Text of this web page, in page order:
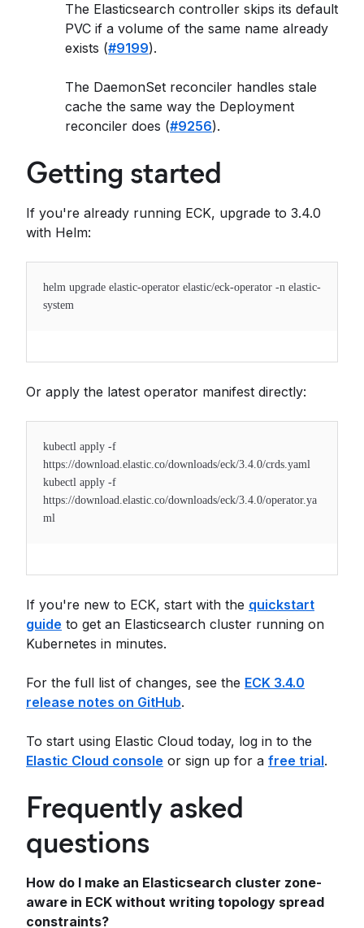
The Elasticsearch controller skips its default
PVC if a volume of the same name already
exists (#9199).
The DaemonSet reconciler handles stale
cache the same way the Deployment
reconciler does (#9256).
Getting started
If you're already running ECK, upgrade to 3.4.0
with Helm:
helm upgrade elastic-operator elastic/eck-operator -n elastic-
system
Or apply the latest operator manifest directly:
kubectl apply -f
https://download.elastic.co/downloads/eck/3.4.0/crds.yaml
kubectl apply -f
https://download.elastic.co/downloads/eck/3.4.0/operator.ya
ml
If you're new to ECK, start with the quickstart
guide to get an Elasticsearch cluster running on
Kubernetes in minutes.
For the full list of changes, see the ECK 3.4.0
release notes on GitHub.
To start using Elastic Cloud today, log in to the
Elastic Cloud console or sign up for a free trial.
Frequently asked
questions
How do I make an Elasticsearch cluster zone-
aware in ECK without writing topology spread
constraints?